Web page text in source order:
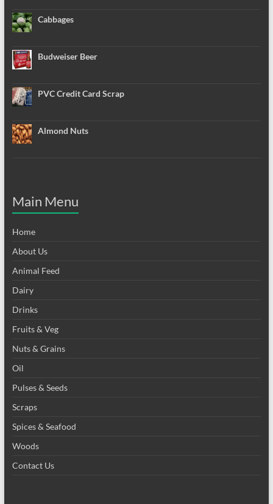
Cabbages
Budweiser Beer
PVC Credit Card Scrap
Almond Nuts
Main Menu
Home
About Us
Animal Feed
Dairy
Drinks
Fruits & Veg
Nuts & Grains
Oil
Pulses & Seeds
Scraps
Spices & Seafood
Woods
Contact Us